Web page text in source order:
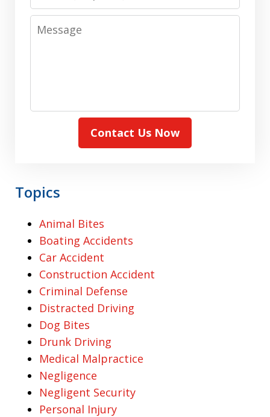
Message
Contact Us Now
Topics
Animal Bites
Boating Accidents
Car Accident
Construction Accident
Criminal Defense
Distracted Driving
Dog Bites
Drunk Driving
Medical Malpractice
Negligence
Negligent Security
Personal Injury